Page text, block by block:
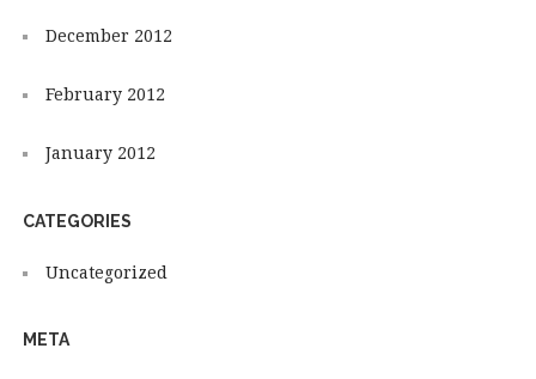
December 2012
February 2012
January 2012
CATEGORIES
Uncategorized
META